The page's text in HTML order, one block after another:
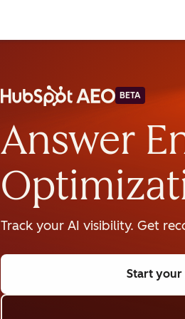
BETA
Answer
Track your AI visibility. Get
Start